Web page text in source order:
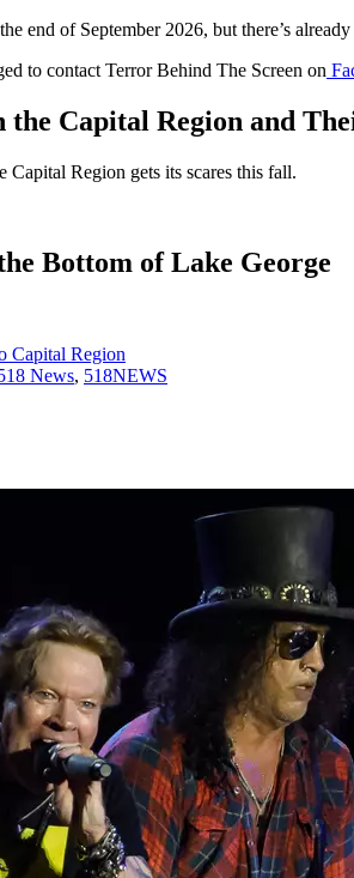
end of September 2026, but there’s
to contact Terror Behind The Screen on
Capital Region and
Capital Region gets its scares this fall.
Bottom of Lake George
Capital Region
News, 518NEWS